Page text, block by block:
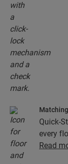
Quick-
every
of
Read